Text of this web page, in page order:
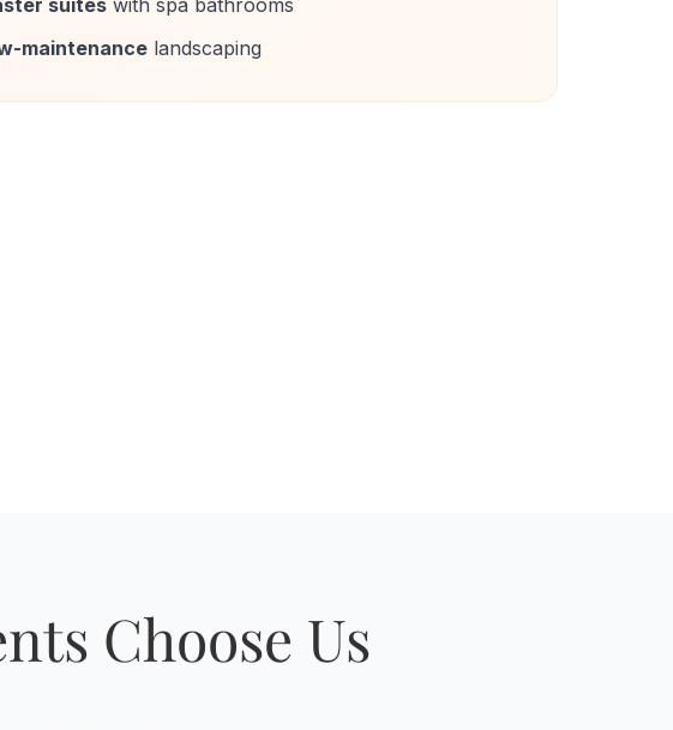
suites with spa bathrooms
maintenance landscaping
Choose Us